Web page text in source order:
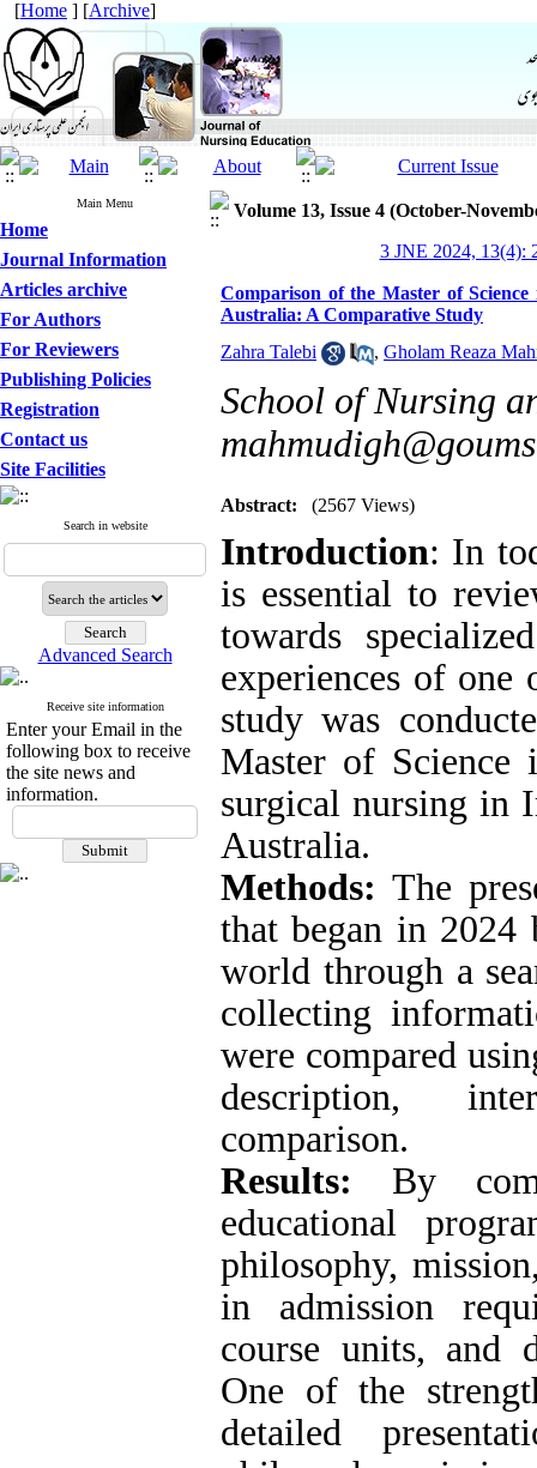
[Home ] [Archive]
Main Menu
Home
Journal Information
Articles archive
For Authors
For Reviewers
Publishing Policies
Registration
Contact us
Site Facilities
Search in website
Advanced Search
Receive site information
Enter your Email in the
following box to receive
the site news and
information.
Volume 13, Issue 4 (October-
3 JNE 2024, 13(4):
Comparison of the Master of
Australia: A Comparative Study
Zahra Talebi
, Gholam Reaza
School of Nursing
Abstract: (2567 Views)
Introduction: In
is essential to
towards
experiences of
study was
Master of
surgical nursing in
Australia.
Methods: The
that began in
world through a
collecting
were compared
description,
comparison.
Results: By
educational
philosophy,
in admission
course units, and
One of the
detailed